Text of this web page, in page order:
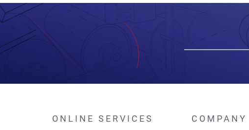
ONLINE SERVICES COMPANY